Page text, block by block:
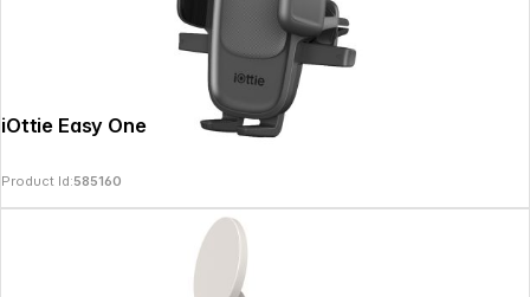
iOttie Easy One Touch 5 Air Vent Mount
Product Id:585160